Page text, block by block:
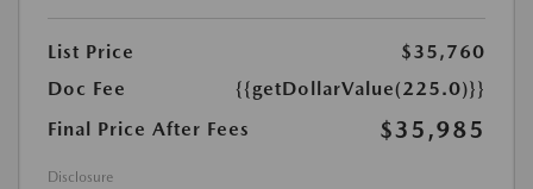
List Price
$35,760
Doc Fee
{{getDollarValue(225.0)}}
Final Price After Fees
$35,985
Disclosure